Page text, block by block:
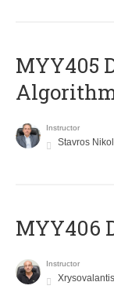
MYY405
Instructor
Stavros
MYY406
Instructor